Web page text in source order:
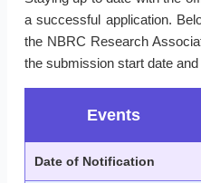
a successful application.
the NBRC Research
the submission start date
Events
Date of Notification